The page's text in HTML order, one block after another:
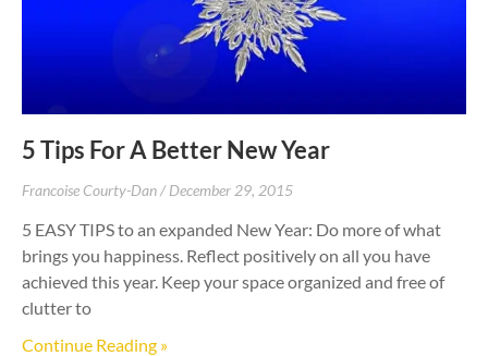
5 Tips For A Better New Year
Francoise Courty-Dan December 29, 2015
5 EASY TIPS to an expanded New Year: Do more of what
brings you happiness. Reflect positively on all you have
achieved this year. Keep your space organized and free of
clutter to
Continue Reading »